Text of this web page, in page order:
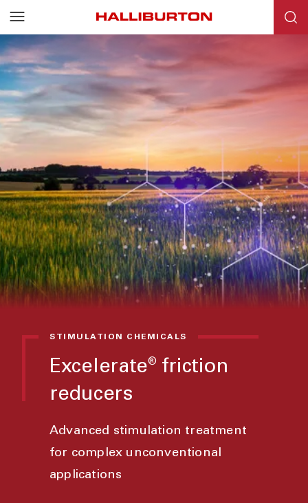
STIMULATION CHEMICALS
Excelerate®
friction
reducers
Advanced stimulation treatment
for complex unconventional
applications